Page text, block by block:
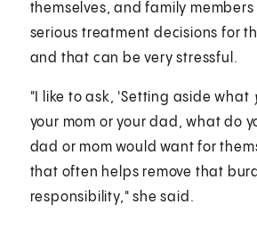
themselves, and family
serious treatment decisions for
and that can be very stressful.
"I like to ask, 'Setting aside what
your mom or your dad, what do
dad or mom would want for
that often helps remove that
responsibility," she said.